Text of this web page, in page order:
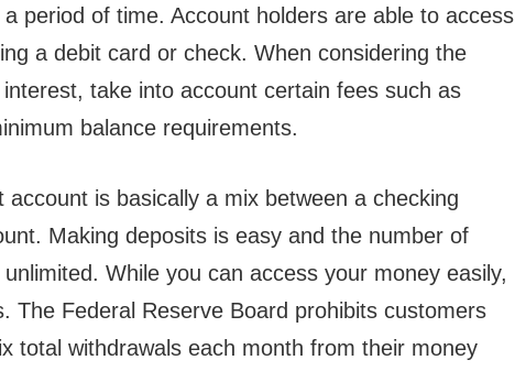
period of time. Account holders are able to access
a debit card or check. When considering the
take into account certain fees such as
balance requirements.
is basically a mix between a checking
Making deposits is easy and the number of
While you can access your money easily,
The Federal Reserve Board prohibits customers
total withdrawals each month from their money